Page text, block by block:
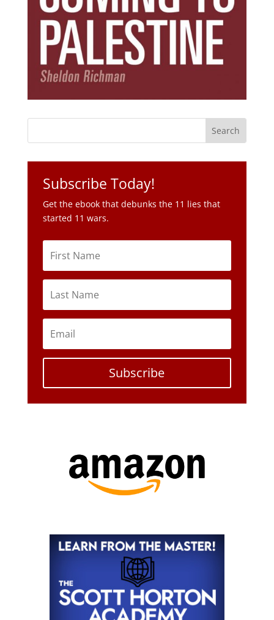
Subscribe Today!
Get the ebook that debunks the 11 lies that
started 11 wars.
Subscribe